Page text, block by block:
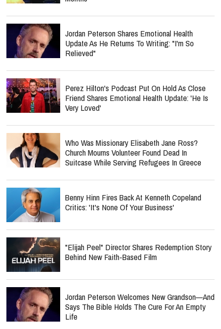
Jordan Peterson Shares Emotional Health
Update As He Returns To Writing: "I'm So
Relieved"
Perez Hilton's Podcast Put On Hold As Close
Friend Shares Emotional Health Update: 'He Is
Very Loved'
Who Was Missionary Elisabeth Jane Ross?
Church Mourns Volunteer Found Dead In
Suitcase While Serving Refugees In Greece
Benny Hinn Fires Back At Kenneth Copeland
Critics: 'It's None Of Your Business'
"Elijah Peel" Director Shares Redemption Story
Behind New Faith-Based Film
Jordan Peterson Welcomes New Grandson—And
Says The Bible Holds The Cure For An Empty
Life